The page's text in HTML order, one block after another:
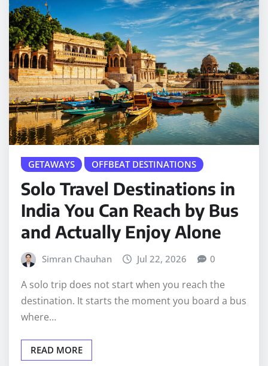
GETAWAYS OFFBEAT DESTINATIONS
Solo Travel Destinations in
India You Can Reach by Bus
and Actually Enjoy Alone
Simran Chauhan Jul 22, 2026 0
A solo trip does not start when you reach the
destination. It starts the moment you board a bus
where…
READ MORE